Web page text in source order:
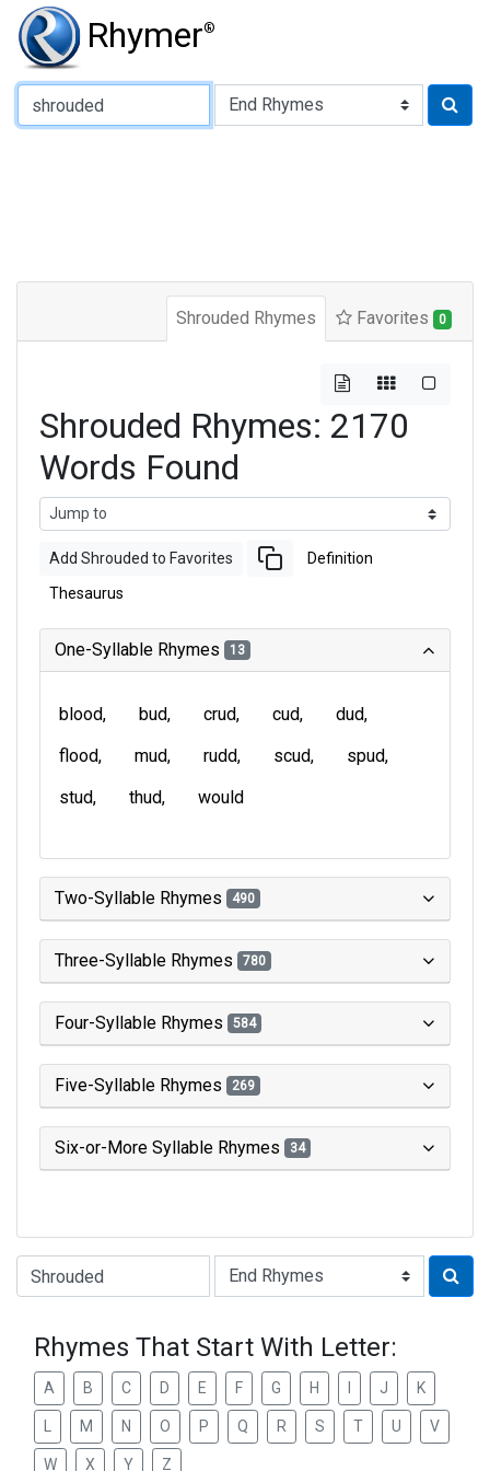
Rhymer®
Type of Rhyme:
Shrouded Rhymes Favorites 0
Shrouded Rhymes: 2170
Words Found
Add Shrouded to Favorites Definition
Thesaurus
One-Syllable Rhymes 13
blood bud crud cud
dud
flood
mud rudd scud
spud
stud
thud would
Two-Syllable Rhymes 490
Three-Syllable Rhymes 780
Four-Syllable Rhymes 584
Five-Syllable Rhymes 269
Six-or-More Syllable Rhymes 34
Type of Rhyme:
Rhymes That Start With Letter:
A B C D E F G H J K
M N O P Q R S T U V
W X Y Z